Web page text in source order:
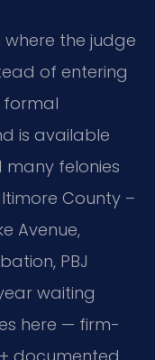
where the judge
of entering
formal
is available
felonies
County –
Avenue,
PBJ
waiting
here — firm-